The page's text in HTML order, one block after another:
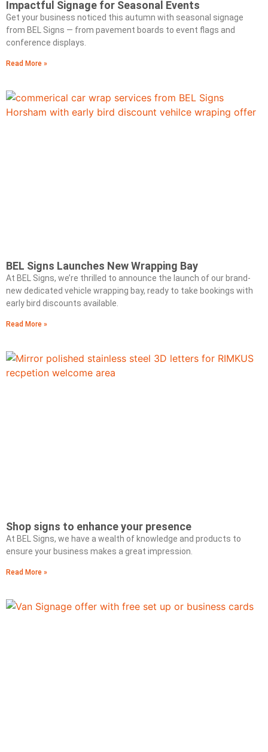
Impactful Signage for Seasonal Events
Get your business noticed this autumn with seasonal signage
from BEL Signs — from pavement boards to event flags and
conference displays.
Read More »
BEL Signs Launches New Wrapping Bay
At BEL Signs, we’re thrilled to announce the launch of our brand-
new dedicated vehicle wrapping bay, ready to take bookings with
early bird discounts available.
Read More »
Shop signs to enhance your presence
At BEL Signs, we have a wealth of knowledge and products to
ensure your business makes a great impression.
Read More »